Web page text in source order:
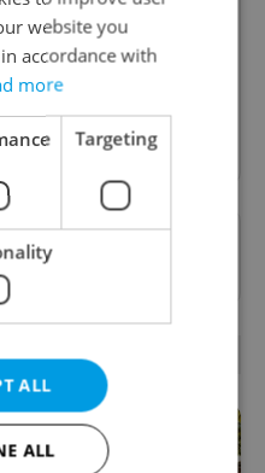
news, original
life delivered to your
Select Expats.cz
on Google.
website you
accordance with
more
Targeting
ALL
ALL